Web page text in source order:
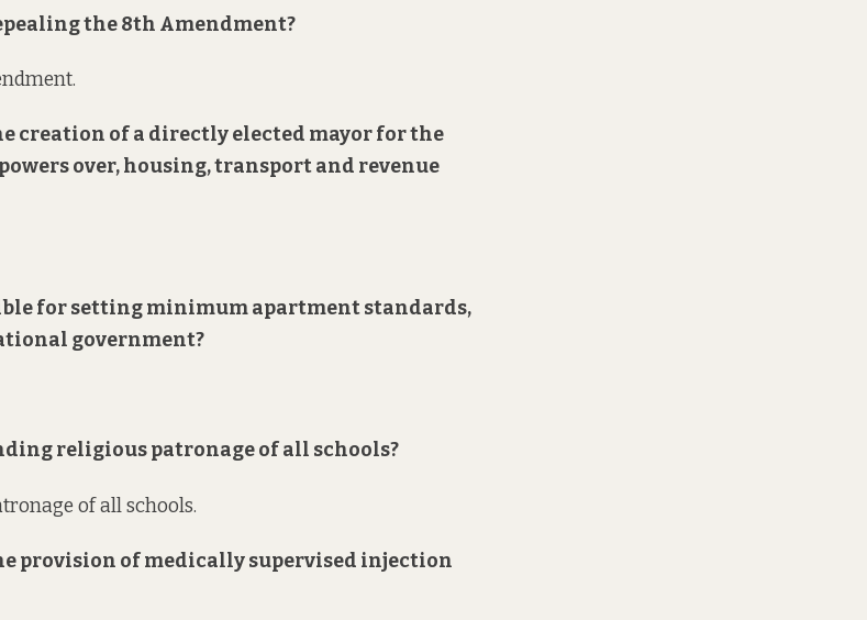
the 8th Amendment?
creation of a directly elected mayor for the
over, housing, transport and revenue
for setting minimum apartment standards,
government?
religious patronage of all schools?
of all schools.
provision of medically supervised injection